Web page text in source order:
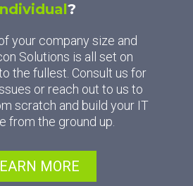
?
your company size and
Solutions is all set on
the fullest. Consult us for
or reach out to us to
scratch and build your IT
from the ground up.
MORE